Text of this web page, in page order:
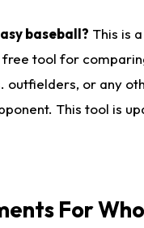
baseball? This is
tool for
outfielders, or any
This tool is
For